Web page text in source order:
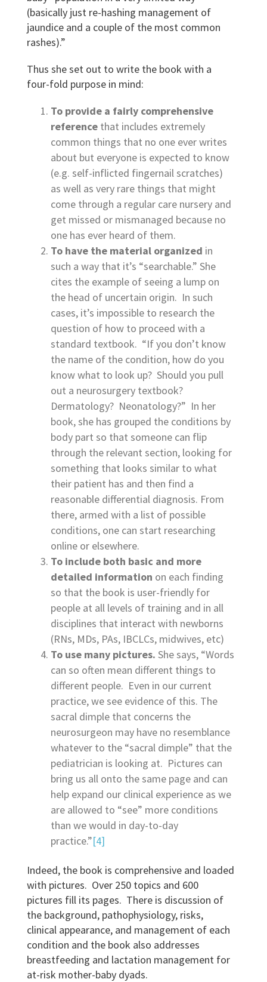
(basically just re-hashing management of
jaundice and a couple of the most common
rashes).”
Thus she set out to write the book with a
four-fold purpose in mind:
To provide a fairly comprehensive
referencethat includes extremely
common things that no one ever writes
about but everyone is expected to know
(e.g. self-inflicted fingernail scratches)
as well as very rare things that might
come through a regular care nursery and
get missed or mismanaged because no
one has ever heard of them.
To have the material organized in
such a way that it’s “searchable.” She
cites the example of seeing a lump on
the head of uncertain origin. In such
cases, it’s impossible to research the
question of how to proceed with a
standard textbook. “If you don’t know
the name of the condition, how do you
know what to look up? Should you pull
out a neurosurgery textbook?
Dermatology? Neonatology?” In her
book, she has grouped the conditions by
body part so that someone can flip
through the relevant section, looking for
something that looks similar to what
their patient has and then find a
reasonable differential diagnosis. From
there, armed with a list of possible
conditions, one can start researching
online or elsewhere.
To include both basic and more
detailed information on each finding
so that the book is user-friendly for
people at all levels of training and in all
disciplines that interact with newborns
(RNs, MDs, PAs, IBCLCs, midwives, etc)
To use many pictures. She says, “Words
can so often mean different things to
different people. Even in our current
practice, we see evidence of this. The
sacral dimple that concerns the
neurosurgeon may have no resemblance
whatever to the “sacral dimple” that the
pediatrician is looking at. Pictures can
bring us all onto the same page and can
help expand our clinical experience as we
are allowed to “see” more conditions
than we would in day-to-day
practice.”[4]
Indeed, the book is comprehensive and loaded
with pictures. Over 250 topics and 600
pictures fill its pages. There is discussion of
the background, pathophysiology, risks,
clinical appearance, and management of each
condition and the book also addresses
breastfeeding and lactation management for
at-risk mother-baby dyads.